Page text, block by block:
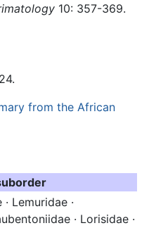
10: 357-369.
from the African
Lemuridae ·
· Lorisidae ·